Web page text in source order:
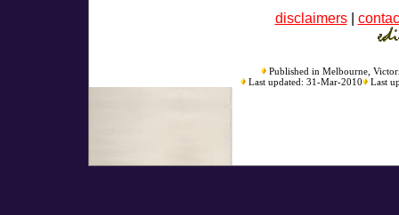
disclaimers|
Published in Melbourne,
Last updated: 31-Mar-2010 Last